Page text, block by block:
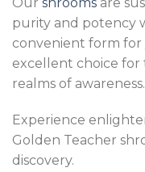
purity and potency
convenient form for
excellent choice
realms of awareness.
Experience
Golden Teacher
discovery.